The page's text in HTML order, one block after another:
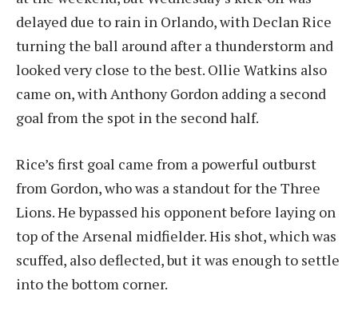
delayed due to rain in Orlando, with Declan Rice
turning the ball around after a thunderstorm and
looked very close to the best. Ollie Watkins also
came on, with Anthony Gordon adding a second
goal from the spot in the second half.
Rice’s first goal came from a powerful outburst
from Gordon, who was a standout for the Three
Lions. He bypassed his opponent before laying on
top of the Arsenal midfielder. His shot, which was
scuffed, also deflected, but it was enough to settle
into the bottom corner.